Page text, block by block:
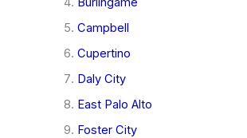
Campbell
Cupertino
Daly City
East Palo Alto
Foster City